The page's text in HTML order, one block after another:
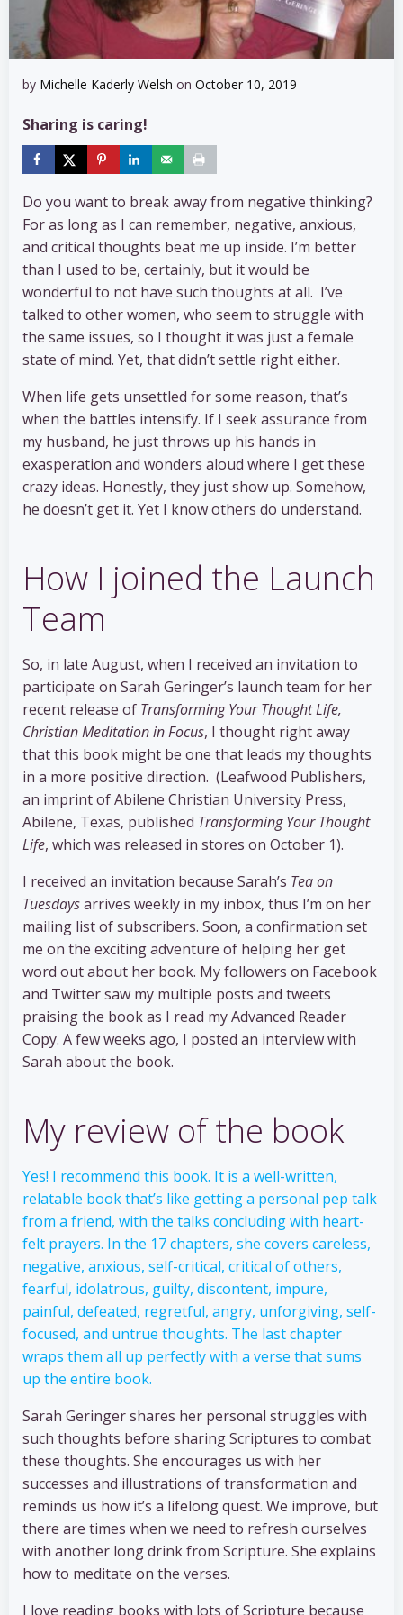
by Michelle Kaderly Welsh on October 10, 2019
Sharing is caring!
Do you want to break away from negative thinking?
For as long as I can remember, negative, anxious,
and critical thoughts beat me up inside. I’m better
than I used to be, certainly, but it would be
wonderful to not have such thoughts at all. I’ve
talked to other women, who seem to struggle with
the same issues, so I thought it was just a female
state of mind. Yet, that didn’t settle right either.
When life gets unsettled for some reason, that’s
when the battles intensify. If I seek assurance from
my husband, he just throws up his hands in
exasperation and wonders aloud where I get these
crazy ideas. Honestly, they just show up. Somehow,
he doesn’t get it. Yet I know others do understand.
How I joined the Launch
Team
So, in late August, when I received an invitation to
participate on Sarah Geringer’s launch team for her
recent release of Transforming Your Thought Life,
Christian Meditation in Focus, I thought right away
that this book might be one that leads my thoughts
in a more positive direction. (Leafwood Publishers,
an imprint of Abilene Christian University Press,
Abilene, Texas, published Transforming Your Thought
Life, which was released in stores on October 1).
I received an invitation because Sarah’s Tea on
Tuesdaysarrives weekly in my inbox, thus I’m on her
mailing list of subscribers. Soon, a confirmation set
me on the exciting adventure of helping her get
word out about her book. My followers on Facebook
and Twitter saw my multiple posts and tweets
praising the book as I read my Advanced Reader
Copy. A few weeks ago, I posted an interview with
Sarah about the book.
My review of the book
Yes! I recommend this book. It is a well-written,
relatable book that’s like getting a personal pep talk
from a friend, with the talks concluding with heart-
felt prayers. In the 17 chapters, she covers careless,
negative, anxious, self-critical, critical of others,
fearful, idolatrous, guilty, discontent, impure,
painful, defeated, regretful, angry, unforgiving, self-
focused, and untrue thoughts. The last chapter
wraps them all up perfectly with a verse that sums
up the entire book.
Sarah Geringer shares her personal struggles with
such thoughts before sharing Scriptures to combat
these thoughts. She encourages us with her
successes and illustrations of transformation and
reminds us how it’s a lifelong quest. We improve, but
there are times when we need to refresh ourselves
with another long drink from Scripture. She explains
how to meditate on the verses.
I love reading books with lots of Scripture because